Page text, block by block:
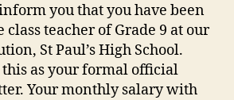
you that you have been
class teacher of Grade 9 at our
St Paul’s High School.
this as your formal official
Your monthly salary with